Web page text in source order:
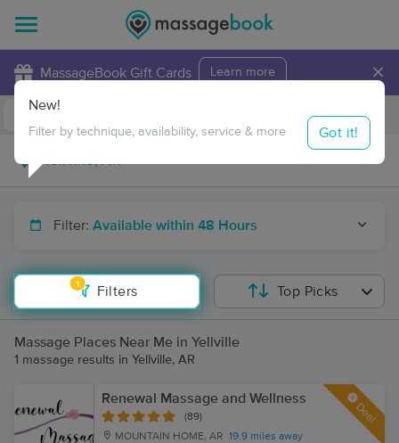
MassageBook Gift Cards Learn more ×
Travel to me
Filter: Available within 48 Hours
1
Filters
New!
Filter by technique, availability, service & more Got it!
Top Picks
Massage Places Near Me in Yellville
1 massage results in Yellville, AR
Renewal Massage and Wellness
(89)
MOUNTAIN HOME, AR 19.9 miles away
Deal